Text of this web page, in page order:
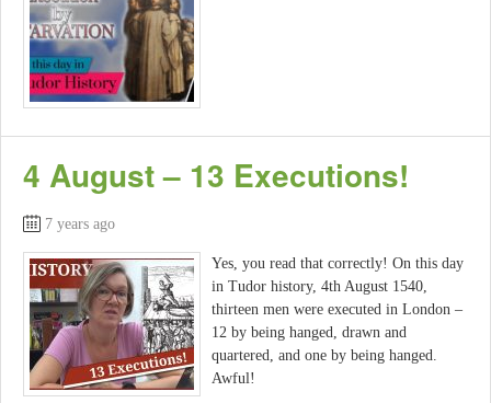
4 August – 13 Executions!
7 years ago
Yes, you read that correctly! On this day
in Tudor history, 4th August 1540,
thirteen men were executed in London –
12 by being hanged, drawn and
quartered, and one by being hanged.
Awful!